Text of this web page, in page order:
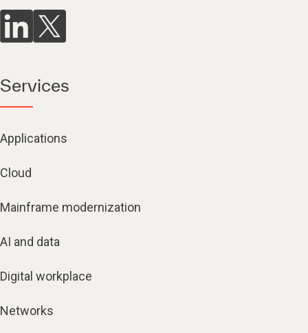
Services
Applications
Cloud
Mainframe modernization
AI and data
Digital workplace
Networks